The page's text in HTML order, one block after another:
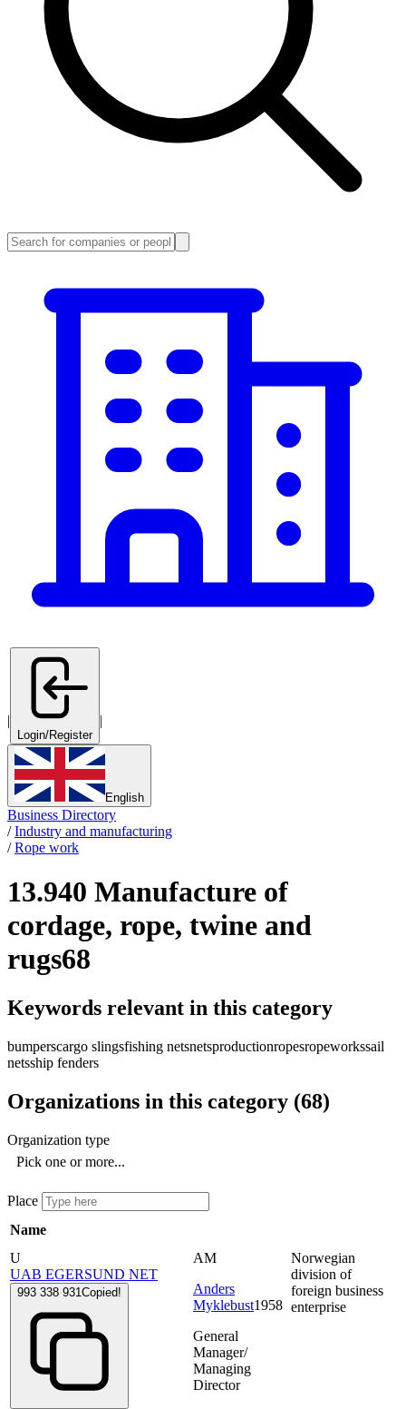
|
Login/Register
|
English
Business Directory
/Industry and manufacturing
/Rope work
13.940 Manufacture of
cordage, rope, twine and
rugs68
Keywords relevant in this category
bumperscargo slingsfishing netsnetsproductionropesropeworkssail
netsship fenders
Organizations in this category (68)
Organization type
Pick one or more...
Place
Name
U
UAB EGERSUND NET
993 338 931Copied!
AM
Anders
Myklebust1958
General
Manager/
Managing
Director
Norwegian
division of
foreign business
enterprise